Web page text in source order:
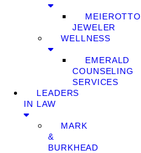
MEIEROTTO
JEWELER
WELLNESS
EMERALD
COUNSELING
SERVICES
LEADERS
IN LAW
MARK
&
BURKHEAD